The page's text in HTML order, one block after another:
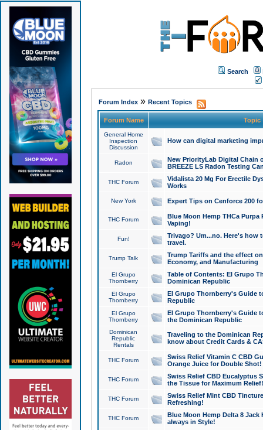
Search
Forum Index» Recent Topics
Forum Name Topic
General Home
Inspection
Discussion
How can digital marketing
Radon
New PriorityLab Digital Chain
BREEZE LS Radon Testing
THC Forum
Vidalista 20 Mg For Erectile
Works
New York Expert Tips on Cenforce 200
THC Forum
Blue Moon Hemp THCa
Vaping!
Fun!
Trivago? Um...no. Here's how
travel.
Trump Talk
Trump Tariffs and the effect
Economy, and Manufacturing
El Grupo
Thornberry
Table of Contents: El Grupo
Dominican Republic
El Grupo
Thornberry
El Grupo Thornberry's Guide
Republic
El Grupo
Thornberry
El Grupo Thornberry's Guide
the Dominican Republic
Dominican
Republic
Rentals
Traveling to the Dominican
know about Credit Cards &
THC Forum
Swiss Relief Vitamin C CBD
Orange Juice for Double Shot!
THC Forum
Swiss Relief CBD Eucalyptus
the Tissue for Maximum Relief!
THC Forum
Swiss Relief Mint CBD
Refreshing!
THC Forum
Blue Moon Hemp Delta 8 Jack
always in Style!